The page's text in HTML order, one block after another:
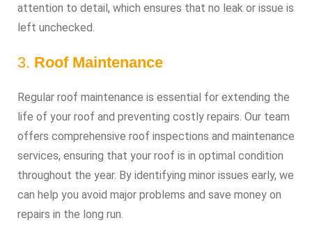
attention to detail, which ensures that no leak or issue is
left unchecked.
3. Roof Maintenance
Regular roof maintenance is essential for extending the
life of your roof and preventing costly repairs. Our team
offers comprehensive roof inspections and maintenance
services, ensuring that your roof is in optimal condition
throughout the year. By identifying minor issues early, we
can help you avoid major problems and save money on
repairs in the long run.